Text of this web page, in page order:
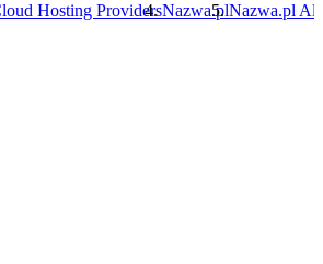
Hosting ProvidersNazwa.plNazwa.pl